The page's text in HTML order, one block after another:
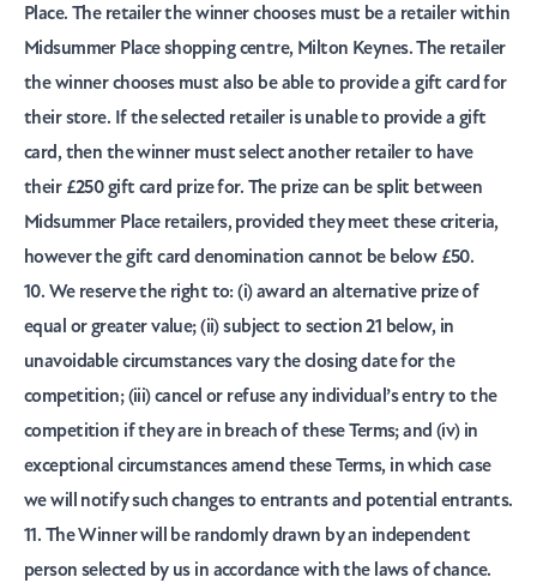
Place. The retailer the winner chooses must be a retailer within
Midsummer Place shopping centre, Milton Keynes. The retailer
the winner chooses must also be able to provide a gift card for
their store. If the selected retailer is unable to provide a gift
card, then the winner must select another retailer to have
their £250 gift card prize for. The prize can be split between
Midsummer Place retailers, provided they meet these criteria,
however the gift card denomination cannot be below £50.
10. We reserve the right to: (i) award an alternative prize of
equal or greater value; (ii) subject to section 21 below, in
unavoidable circumstances vary the closing date for the
competition; (iii) cancel or refuse any individual’s entry to the
competition if they are in breach of these Terms; and (iv) in
exceptional circumstances amend these Terms, in which case
we will notify such changes to entrants and potential entrants.
11. The Winner will be randomly drawn by an independent
person selected by us in accordance with the laws of chance.